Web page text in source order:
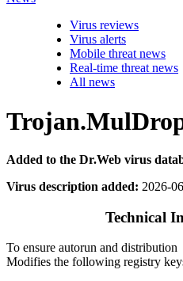
Virus reviews
Virus alerts
Mobile threat news
Real-time threat news
All news
Added to the Dr.Web virus
Virus description added: 2026-
Technical
To ensure autorun and distribution
Modifies the following registry